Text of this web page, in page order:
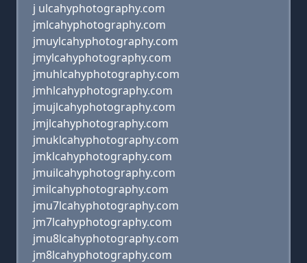
j ulcahyphotography.com
jmlcahyphotography.com
jmuylcahyphotography.com
jmylcahyphotography.com
jmuhlcahyphotography.com
jmhlcahyphotography.com
jmujlcahyphotography.com
jmjlcahyphotography.com
jmuklcahyphotography.com
jmklcahyphotography.com
jmuilcahyphotography.com
jmilcahyphotography.com
jmu7lcahyphotography.com
jm7lcahyphotography.com
jmu8lcahyphotography.com
jm8lcahyphotography.com